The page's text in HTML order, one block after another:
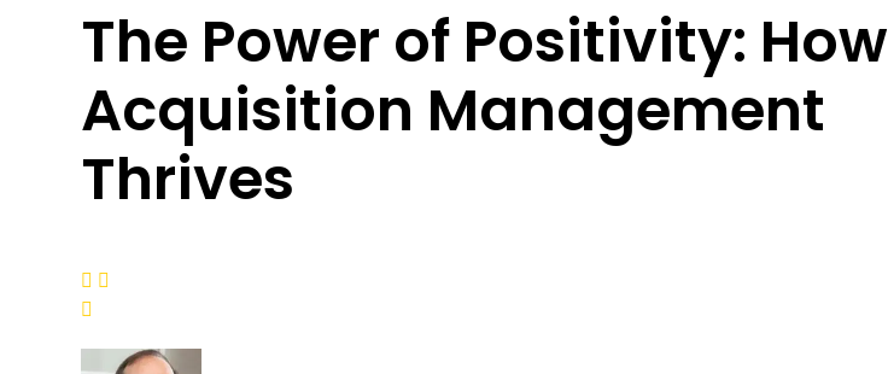
The Power of Positivity: How
Acquisition Management
Thrives
 
